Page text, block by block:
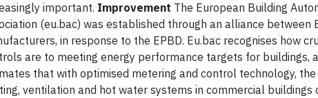
important. Improvement The European Building
(eu.bac) was established through an alliance between
in response to the EPBD. Eu.bac recognises how
are to meeting energy performance targets for buildings,
that with optimised metering and control technology,
ventilation and hot water systems in commercial buildings